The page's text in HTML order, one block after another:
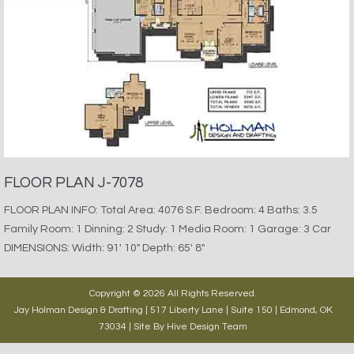
FLOOR PLAN J-7078
FLOOR PLAN INFO: Total Area: 4076 S.F. Bedroom: 4 Baths: 3.5
Family Room: 1 Dinning: 2 Study: 1 Media Room: 1 Garage: 3 Car
DIMENSIONS: Width: 91′ 10″ Depth: 65′ 8″
Copyright © 2026 All Rights Reserved.
Jay Holman Design & Drafting | 517 Liberty Lane | Suite 150 | Edmond, OK
73034 | Site By Hive Design Team